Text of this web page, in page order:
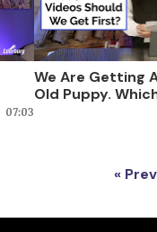
07:03
We Are Getting
Old Puppy.
« Prev